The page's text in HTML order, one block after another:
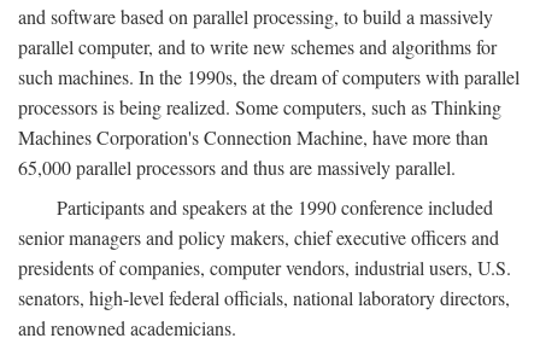
and software based on parallel processing, to build a massively
parallel computer, and to write new schemes and algorithms for
such machines. In the 1990s, the dream of computers with parallel
processors is being realized. Some computers, such as Thinking
Machines Corporation's Connection Machine, have more than
65,000 parallel processors and thus are massively parallel.
Participants and speakers at the 1990 conference included
senior managers and policy makers, chief executive officers and
presidents of companies, computer vendors, industrial users, U.S.
senators, high-level federal officials, national laboratory directors,
and renowned academicians.